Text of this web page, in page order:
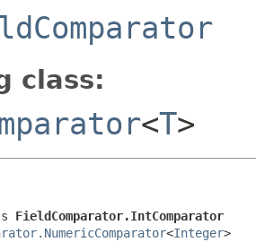
class:
<T>
FieldComparator.IntComparator
<Integer>